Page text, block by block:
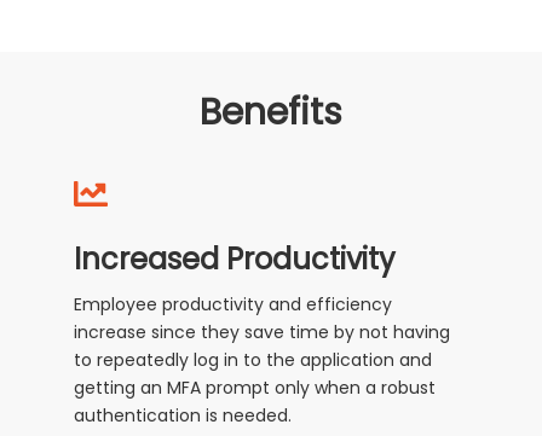
Benefits
Increased Productivity
Employee productivity and efficiency
increase since they save time by not having
to repeatedly log in to the application and
getting an MFA prompt only when a robust
authentication is needed.